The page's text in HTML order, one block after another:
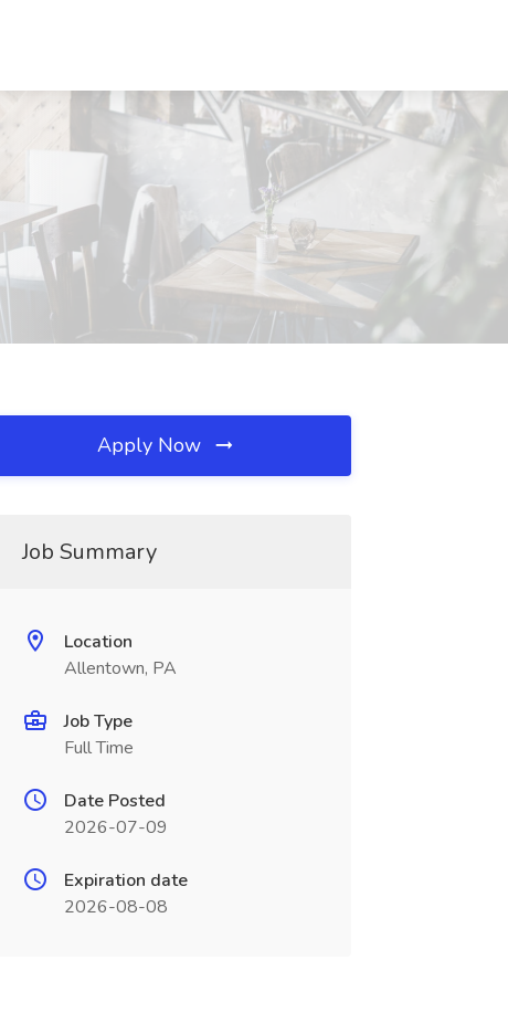
Apply Now
Job Summary
Location
Allentown, PA
Job Type
Full Time
Date Posted
2026-07-09
Expiration date
2026-08-08